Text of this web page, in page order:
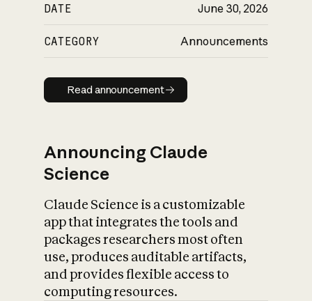
DATE June 30, 2026
CATEGORY Announcements
Read announcement
Read announcement
Announcing Claude
Science
Claude Science is a customizable
app that integrates the tools and
packages researchers most often
use, produces auditable artifacts,
and provides flexible access to
computing resources.